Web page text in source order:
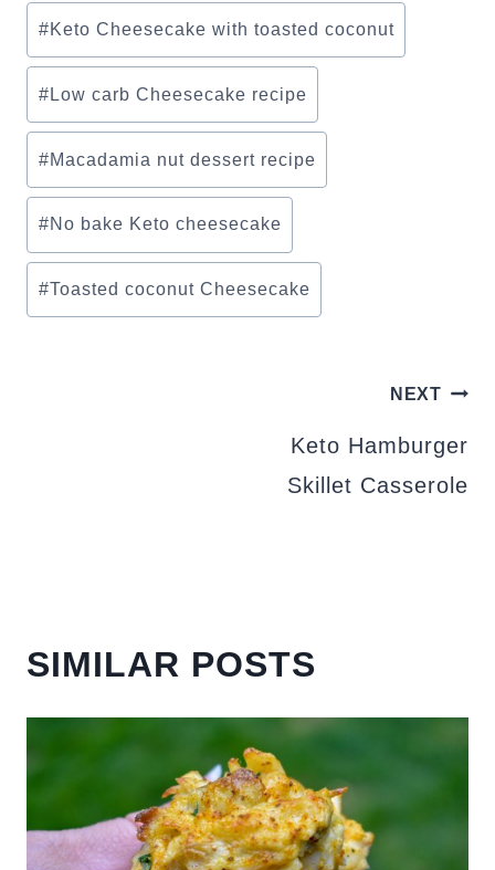
#Keto Cheesecake with toasted coconut
# Low carb Cheesecake recipe
#Macadamia nut dessert recipe
#No bake Keto cheesecake
#Toasted coconut Cheesecake
NEXT
Keto Hamburger
Skillet Casserole
SIMILAR POSTS